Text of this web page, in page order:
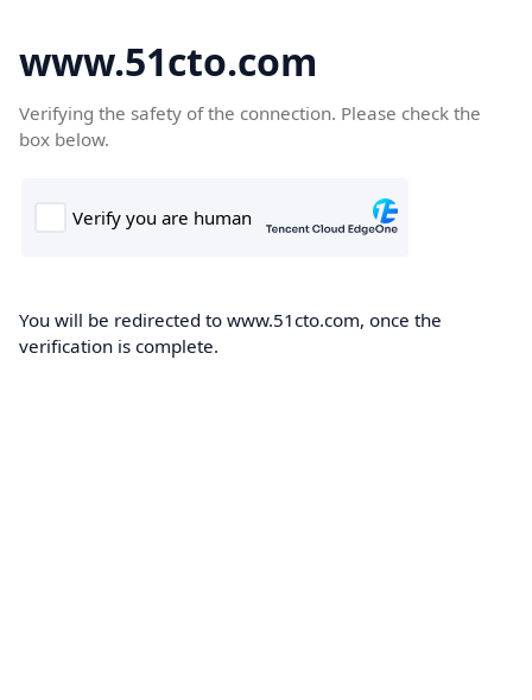
www.51cto.com
Verifying the safety of the connection. Please check the
box below.
You will be redirected to www.51cto.com, once the
verification is complete.